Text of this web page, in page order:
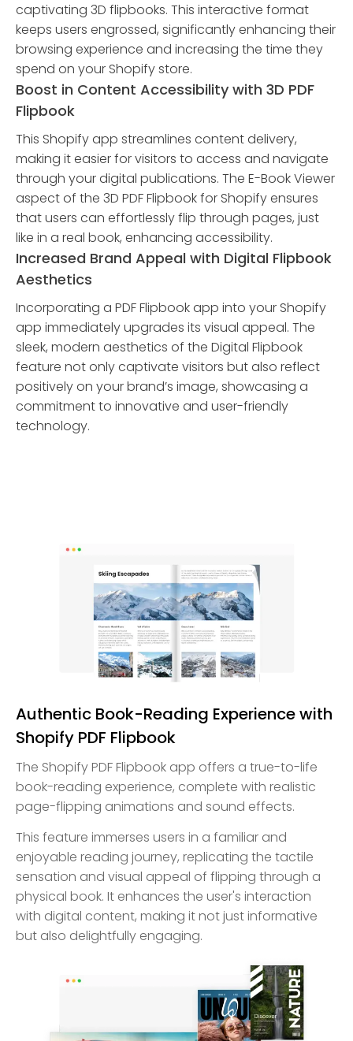
captivating 3D flipbooks. This interactive format
keeps users engrossed, significantly enhancing their
browsing experience and increasing the time they
spend on your Shopify store.
Boost in Content Accessibility with 3D PDF
Flipbook
This Shopify app streamlines content delivery,
making it easier for visitors to access and navigate
through your digital publications. The E-Book Viewer
aspect of the 3D PDF Flipbook for Shopify ensures
that users can effortlessly flip through pages, just
like in a real book, enhancing accessibility.
Increased Brand Appeal with Digital Flipbook
Aesthetics
Incorporating a PDF Flipbook app into your Shopify
app immediately upgrades its visual appeal. The
sleek, modern aesthetics of the Digital Flipbook
feature not only captivate visitors but also reflect
positively on your brand’s image, showcasing a
commitment to innovative and user-friendly
technology.
Authentic Book-Reading Experience with
Shopify PDF Flipbook
The Shopify PDF Flipbook app offers a true-to-life
book-reading experience, complete with realistic
page-flipping animations and sound effects.
This feature immerses users in a familiar and
enjoyable reading journey, replicating the tactile
sensation and visual appeal of flipping through a
physical book. It enhances the user's interaction
with digital content, making it not just informative
but also delightfully engaging.